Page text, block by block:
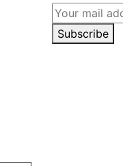
Subscribe